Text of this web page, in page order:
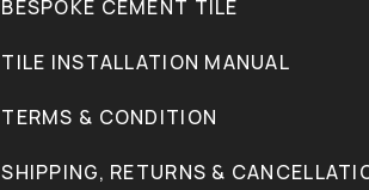
BESPOKE CEMENT TILE
TILE INSTALLATION MANUAL
TERMS & CONDITION
SHIPPING, RETURNS &